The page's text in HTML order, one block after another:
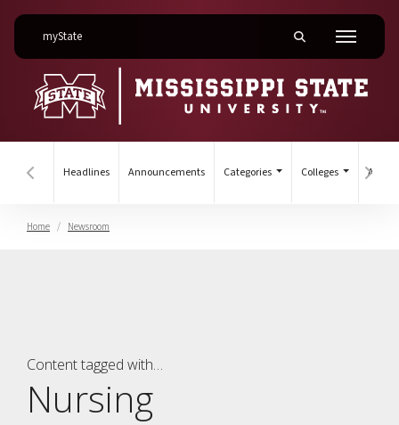
myStateon Mississippi State University Toggle mobile
Menu
Hover to scroll section menu to the left
Headlines Announcements Categories Colleges
Home Newsroom
Content tagged with…
Nursing